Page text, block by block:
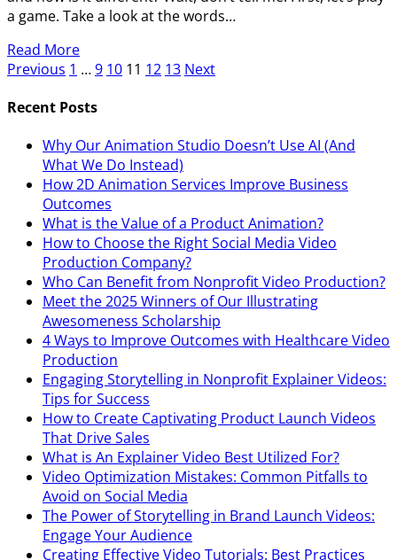
a game. Take a look at the words…
Read More
Previous 1 …9 10 11 12 13 Next
Recent Posts
Why Our Animation Studio Doesn’t Use AI (And
What We Do Instead)
How 2D Animation Services Improve Business
Outcomes
What is the Value of a Product Animation?
How to Choose the Right Social Media Video
Production Company?
Who Can Benefit from Nonprofit Video Production?
Meet the 2025 Winners of Our Illustrating
Awesomeness Scholarship
4 Ways to Improve Outcomes with Healthcare Video
Production
Engaging Storytelling in Nonprofit Explainer Videos:
Tips for Success
How to Create Captivating Product Launch Videos
That Drive Sales
What is An Explainer Video Best Utilized For?
Video Optimization Mistakes: Common Pitfalls to
Avoid on Social Media
The Power of Storytelling in Brand Launch Videos:
Engage Your Audience
Creating Effective Video Tutorials: Best Practices